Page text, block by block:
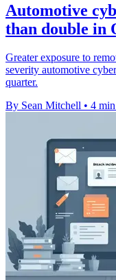
Automotive
than double in
Greater exposure to
severity automotive
quarter.
By Sean Mitchell • 4